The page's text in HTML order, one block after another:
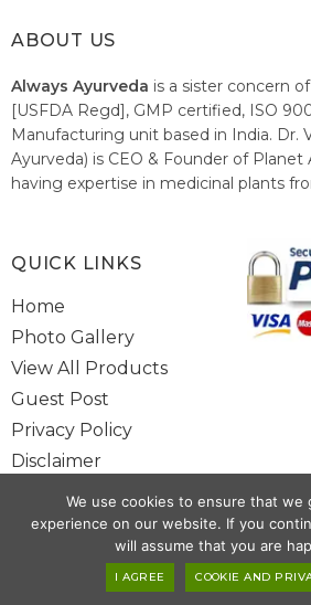
ABOUT US
Always Ayurveda is a sister concern
[USFDA Regd], GMP certified, ISO
Manufacturing unit based in India. Dr.
Ayurveda) is CEO & Founder of Planet
having expertise in medicinal plants
healthcare system of India.
Copyright @ 2025
QUICK LINKS
Home
Photo Gallery
View All Products
Guest Post
Privacy Policy
Disclaimer
Site Map
Contact Us
We use cookies to ensure that we
experience on our website. If you
will assume that you are
I AGREE COOKIE AND